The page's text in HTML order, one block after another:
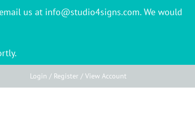
us at info@studio4signs.com. We would
Login / Register / View Account